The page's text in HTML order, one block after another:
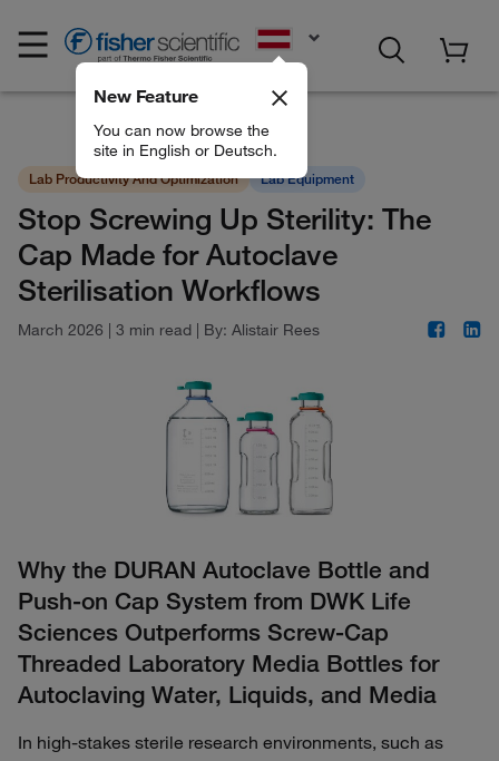
New Feature
You can now browse the
site in English or Deutsch.
Lab Productivity And Optimization Lab Equipment
Stop Screwing Up Sterility: The
Cap Made for Autoclave
Sterilisation Workflows
March 2026 | 3 min read | By: Alistair Rees
Why the DURAN Autoclave Bottle and
Push-on Cap System from DWK Life
Sciences Outperforms Screw‑Cap
Threaded Laboratory Media Bottles for
Autoclaving Water, Liquids, and Media
In high‑stakes sterile research environments, such as